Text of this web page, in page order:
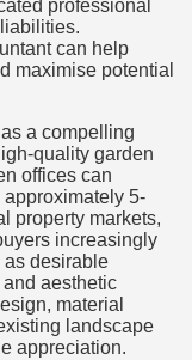
professional
can help
maximise potential
a compelling
quality garden
offices can
5-
property markets,
increasingly
desirable
aesthetic
material
landscape
appreciation.